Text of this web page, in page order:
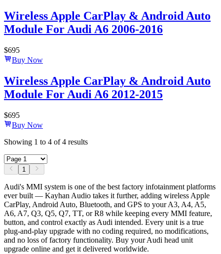
Wireless Apple CarPlay & Android Auto
Module For Audi A6 2006-2016
$695
Buy Now
Wireless Apple CarPlay & Android Auto
Module For Audi A6 2012-2015
$695
Buy Now
Showing 1 to 4 of4 results
1
Audi's MMI system is one of the best factory infotainment platforms
ever built — Kayhan Audio takes it further, adding wireless Apple
CarPlay, Android Auto, Bluetooth, and GPS to your A3, A4, A5,
A6, A7, Q3, Q5, Q7, TT, or R8 while keeping every MMI feature,
button, and control exactly as Audi intended. Every unit is a true
plug-and-play upgrade with no coding required, no modifications,
and no loss of factory functionality. Buy your Audi head unit
upgrade online and get it delivered worldwide.